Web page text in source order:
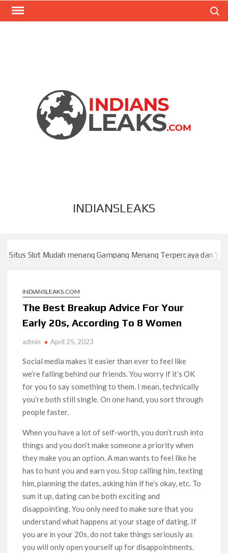
INDIANSLEAKS
Slot Mudah menang Gampang Menang Terpercaya dan Yang
Slot Mudah menang Gampang Menang Terpercaya dan Yang
INDIANSLEAKS.COM
The Best Breakup Advice For Your
Early 20s, According To 8 Women
admin April 25, 2023
Social media makes it easier than ever to feel like
we’re falling behind our friends. You worry if it’s OK
for you to say something to them. I mean, technically
you’re both still single. On one hand, you sort through
people faster.
When you have a lot of self-worth, you don’t rush into
things and you don’t make someone a priority when
they make you an option. A man wants to feel like he
has to hunt you and earn you. Stop calling him, texting
him, planning the dates, asking him if he’s okay, etc. To
sum it up, dating can be both exciting and
disappointing. You only need to make sure that you
understand what happens at your stage of dating. If
you are in your 20s, do not take things seriously as
you will only open yourself up for disappointments.